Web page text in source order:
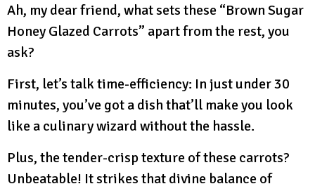
Ah, my dear friend, what sets these “Brown Sugar
Honey Glazed Carrots” apart from the rest, you
ask?
First, let’s talk time-efficiency: In just under 30
minutes, you’ve got a dish that’ll make you look
like a culinary wizard without the hassle.
Plus, the tender-crisp texture of these carrots?
Unbeatable! It strikes that divine balance of